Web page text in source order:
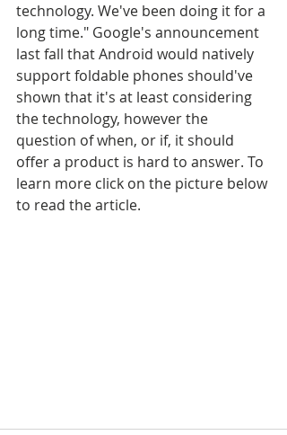
technology. We've been doing it for a
long time." Google's announcement
last fall that Android would natively
support foldable phones should've
shown that it's at least considering
the technology, however the
question of when, or if, it should
offer a product is hard to answer. To
learn more click on the picture below
to read the article.